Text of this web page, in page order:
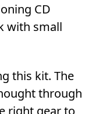
CD
with small
this kit. The
through
right gear to